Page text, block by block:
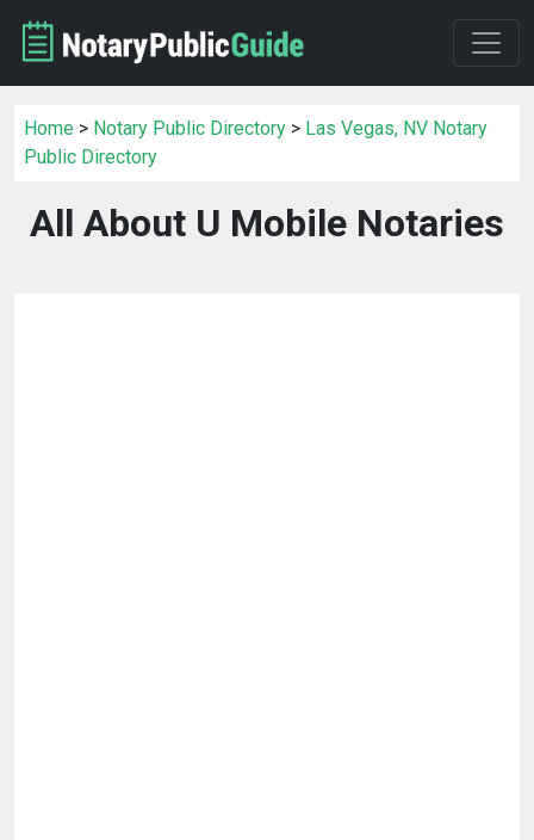
Home > Notary Public Directory > Las Vegas, NV Notary
Public Directory
All About U Mobile Notaries